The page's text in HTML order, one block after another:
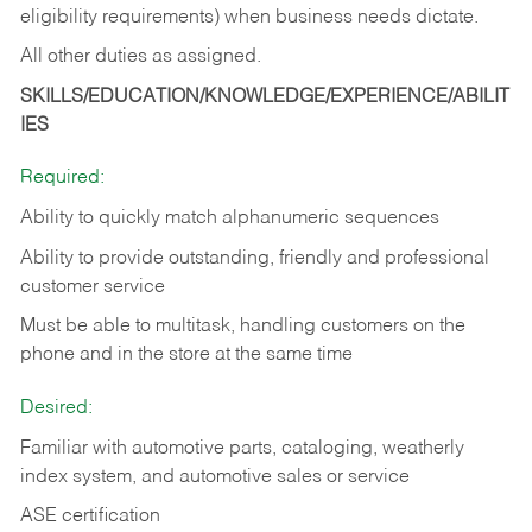
eligibility requirements) when business needs dictate.
All other duties as assigned.
SKILLS/EDUCATION/KNOWLEDGE/EXPERIENCE/ABILIT
IES
Required:
Ability to quickly match alphanumeric sequences
Ability to provide outstanding, friendly and professional
customer service
Must be able to multitask, handling customers on the
phone and in the store at the same time
Desired:
Familiar with automotive parts, cataloging, weatherly
index system, and automotive sales or service
ASE certification